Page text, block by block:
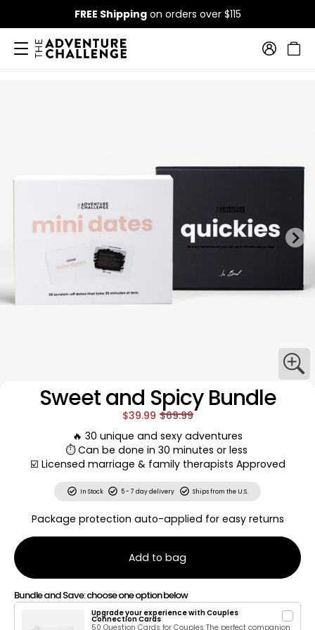
FREE Shippingon orders over $115
Sweet and Spicy Bundle
$39.99 $69.99
🔥 30 unique and sexy adventures
⏱️ Can be done in 30 minutes or less
☑️ Licensed marriage & family therapists Approved
In Stock 5 - 7 day delivery Ships from the U.S.
Package protection auto-applied for easy returns
Add to bag
Bundle and Save: choose one option below
Upgrade your experience with Couples
Connection Cards
50 Question Cards for Couples The perfect companion